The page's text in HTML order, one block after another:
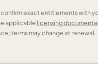
exact entitlements with
applicable licensing
terms may change at renewal.